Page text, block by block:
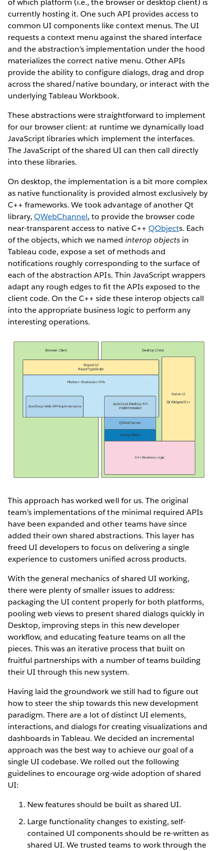
of which platform (i.e., the browser or desktop client) is
currently hosting it. One such API provides access to
common UI components like context menus. The UI
requests a context menu against the shared interface
and the abstraction’s implementation under the hood
materializes the correct native menu. Other APIs
provide the ability to configure dialogs, drag and drop
across the shared/native boundary, or interact with the
underlying Tableau Workbook.
These abstractions were straightforward to implement
for our browser client: at runtime we dynamically load
JavaScript libraries which implement the interfaces.
The JavaScript of the shared UI can then call directly
into these libraries.
On desktop, the implementation is a bit more complex
as native functionality is provided almost exclusively by
C++ frameworks. We took advantage of another Qt
library,QWebChannel, to provide the browser code
near-transparent access to native C++ QObjects. Each
of the objects, which we named interop objectsin
Tableau code, expose a set of methods and
notifications roughly corresponding to the surface of
each of the abstraction APIs. Thin JavaScript wrappers
adapt any rough edges to fit the APIs exposed to the
client code. On the C++ side these interop objects call
into the appropriate business logic to perform any
interesting operations.
This approach has worked well for us. The original
team’s implementations of the minimal required APIs
have been expanded and other teams have since
added their own shared abstractions. This layer has
freed UI developers to focus on delivering a single
experience to customers unified across products.
With the general mechanics of shared UI working,
there were plenty of smaller issues to address:
packaging the UI content properly for both platforms,
pooling web views to present shared dialogs quickly in
Desktop, improving steps in this new developer
workflow, and educating feature teams on all the
pieces. This was an iterative process that built on
fruitful partnerships with a number of teams building
their UI through this new system.
Having laid the groundwork we still had to figure out
how to steer the ship towards this new development
paradigm. There are a lot of distinct UI elements,
interactions, and dialogs for creating visualizations and
dashboards in Tableau. We decided an incremental
approach was the best way to achieve our goal of a
single UI codebase. We rolled out the following
guidelines to encourage org-wide adoption of shared
UI:
New features should be built as shared UI.
Large functionality changes to existing, self-
contained UI components should be re-written as
shared UI. We trusted teams to work through the